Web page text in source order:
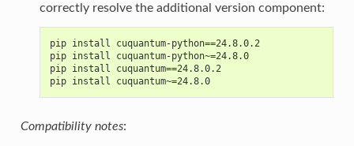
correctly resolve the additional version component:
pip install cuquantum-python==24.8.0.2
pip install cuquantum-python~=24.8.0
pip install cuquantum==24.8.0.2
pip install cuquantum~=24.8.0
Compatibility notes: